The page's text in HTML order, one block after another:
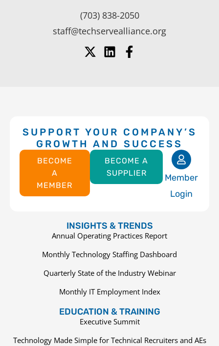
(703) 838-2050
staff@techservealliance.org
SUPPORT YOUR COMPANY’S
GROWTH AND SUCCESS
BECOME
A
MEMBER
BECOME A
SUPPLIER
Member
Login
INSIGHTS & TRENDS
Annual Operating Practices Report
Monthly Technology Staffing Dashboard
Quarterly State of the Industry Webinar
Monthly IT Employment Index
EDUCATION & TRAINING
Executive Summit
Technology Made Simple for Technical Recruiters and AEs